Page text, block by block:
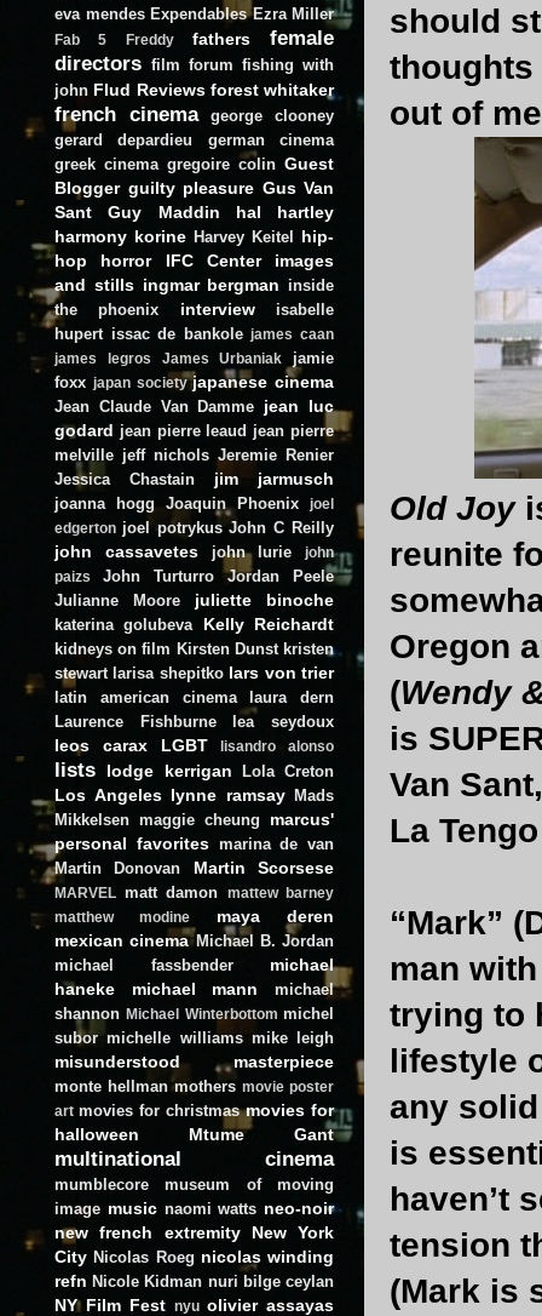
should
out of
Old Joy
reunite
Oregon
(Wendy
is
Van
La
“Mark”
man
trying to
lifestyle
any
is
haven’t
tension
(Mark is
eva mendes Expendables Ezra Miller
Fab 5 Freddy fathers
female
directors film forum fishing with
john Flud Reviews forest whitaker
french cinema
george clooney
gerard depardieu
german cinema
greek cinema gregoire colin Guest
Blogger guilty pleasure Gus Van
Sant
Guy Maddin
hal hartley
harmony korine Harvey Keitel
hip-
hop
horror IFC Center
images
and stills ingmar bergman inside
the phoenix
interview
isabelle
hupert issac de bankole james caan
james legros
James Urbaniak
jamie
foxx japan society japanese cinema
Jean Claude Van Damme jean luc
godard jean pierre leaud jean pierre
melville jeff nichols Jeremie Renier
Jessica Chastain
jim jarmusch
joanna hogg Joaquin Phoenix
joel
edgerton joel potrykus John C Reilly
john cassavetes john lurie
john
paizs
John Turturro
Jordan Peele
Julianne Moore
juliette binoche
katerina golubeva Kelly Reichardt
kidneys on film Kirsten Dunst kristen
stewart larisa shepitko lars von trier
latin american cinema
laura dern
Laurence Fishburne
lea seydoux
leos carax LGBT lisandro alonso
lists lodge kerrigan Lola Creton
Los Angeles lynne ramsay
Mads
Mikkelsen maggie cheung
marcus'
personal favorites marina de van
Martin Donovan
Martin Scorsese
MARVEL matt damon
mattew barney
matthew modine
maya deren
mexican cinema Michael B. Jordan
michael fassbender
michael
haneke
michael mann
michael
shannon Michael Winterbottom michel
subor michelle williams mike leigh
misunderstood masterpiece
monte hellman mothers movie poster
art movies for christmas movies for
halloween
Mtume Gant
multinational cinema
mumblecore
museum of moving
image music naomi watts neo-noir
new french extremity
New York
City Nicolas Roeg nicolas winding
refn Nicole Kidman nuri bilge ceylan
NY Film Fest nyu olivier assayas